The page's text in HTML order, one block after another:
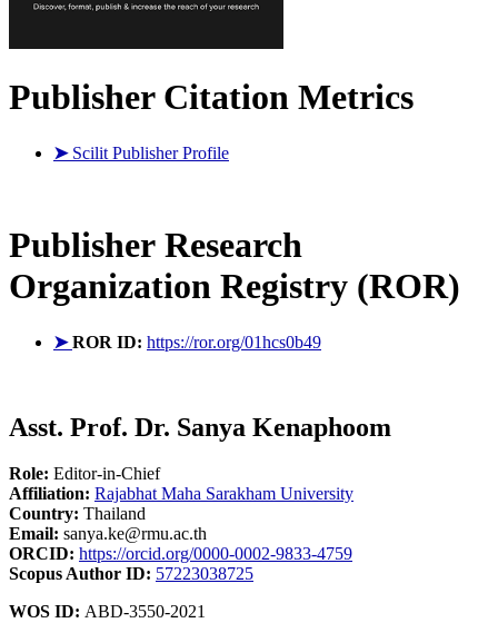
Publisher Citation Metrics
➤ Scilit Publisher Profile
Publisher Research
Organization Registry (ROR)
➤ROR ID: https://ror.org/01hcs0b49
Asst. Prof. Dr. Sanya Kenaphoom
Role: Editor-in-Chief
Affiliation: Rajabhat Maha Sarakham University
Country: Thailand
Email: sanya.ke@rmu.ac.th
ORCID: https://orcid.org/0000-0002-9833-4759
Scopus Author ID: 57223038725
WOS ID: ABD-3550-2021